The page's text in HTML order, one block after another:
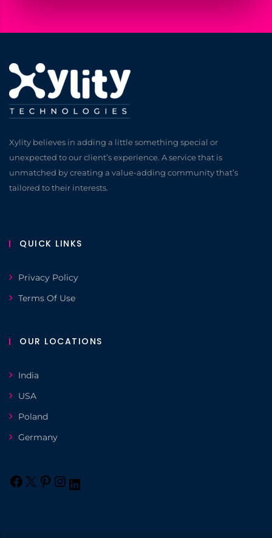
Xylity believes in adding a little something special or
unexpected to our client’s experience. A service that is
unmatched by creating a value-adding community that’s
tailored to their interests.
QUICK LINKS
Privacy Policy
Terms Of Use
OUR LOCATIONS
India
USA
Poland
Germany
Facebook
X PinterestInstagram